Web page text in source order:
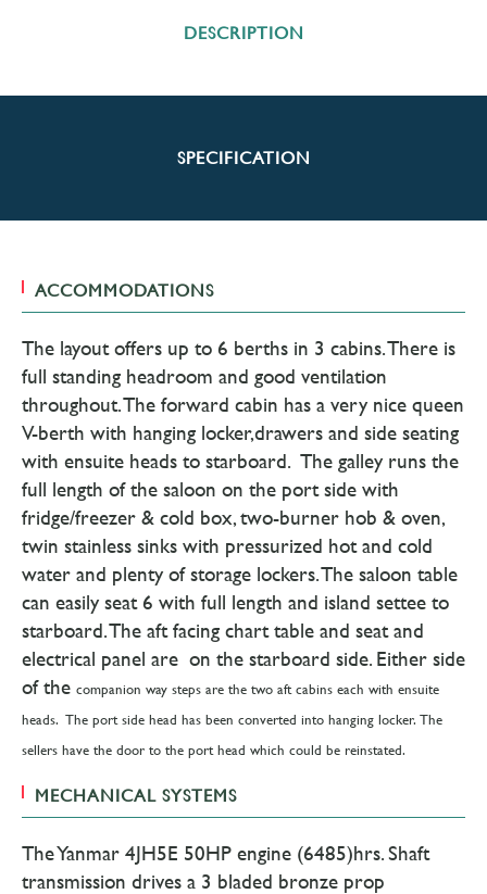
DESCRIPTION
SPECIFICATION
ACCOMMODATIONS
The layout offers up to 6 berths in 3 cabins. There is
full standing headroom and good ventilation
throughout. The forward cabin has a very nice queen
V-berth with hanging locker,drawers and side seating
with ensuite heads to starboard. The galley runs the
full length of the saloon on the port side with
fridge/freezer & cold box, two-burner hob & oven,
twin stainless sinks with pressurized hot and cold
water and plenty of storage lockers. The saloon table
can easily seat 6 with full length and island settee to
starboard. The aft facing chart table and seat and
electrical panel are on the starboard side. Either side
of the companion way steps are the two aft cabins each with ensuite
heads. The port side head has been converted into hanging locker. The
sellers have the door to the port head which could be reinstated.
MECHANICAL SYSTEMS
The Yanmar 4JH5E 50HP engine (6485)hrs. Shaft
transmission drives a 3 bladed bronze prop